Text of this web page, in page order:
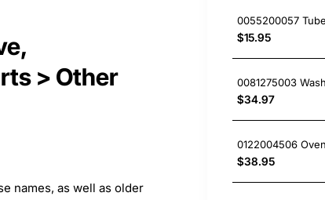
> Other
names, as well as older
$15.95
$34.97
$38.95